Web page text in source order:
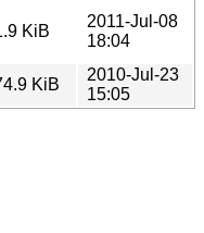
KiB
2011-Jul-08
18:04
KiB
2010-Jul-23
15:05